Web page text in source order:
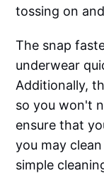
tossing on
The snap
underwear
Additionally,
so you won't
ensure that
you may
simple